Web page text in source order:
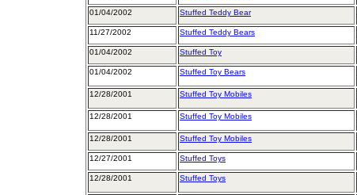
01/04/2002 Stuffed Teddy Bear
11/27/2002 Stuffed Teddy Bears
01/04/2002 Stuffed Toy
01/04/2002 Stuffed Toy Bears
12/28/2001 Stuffed Toy Mobiles
12/28/2001 Stuffed Toy Mobiles
12/28/2001 Stuffed Toy Mobiles
12/27/2001 Stuffed Toys
12/28/2001 Stuffed Toys